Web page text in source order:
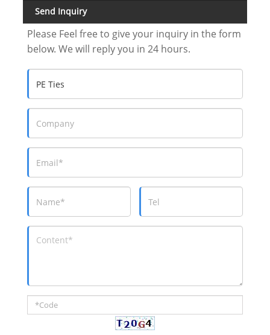
Send Inquiry
Please Feel free to give your inquiry in the form
below. We will reply you in 24 hours.